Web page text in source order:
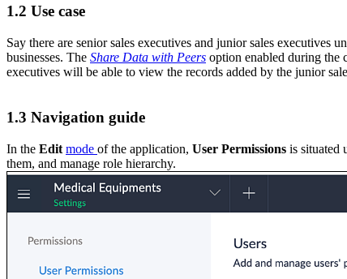
1.2 Use case
Say there are senior sales executives and junior sales executives
businesses. The Share Data with Peers option enabled during the
executives will be able to view the records added by the junior
1.3 Navigation guide
In the Edit mode of the application, User Permissions is situated
them, and manage role hierarchy.